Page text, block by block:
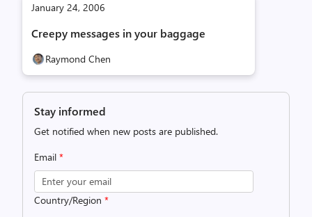
January 24, 2006
Creepy messages in your baggage
Raymond Chen
Stay informed
Get notified when new posts are published.
Email *
Country/Region *